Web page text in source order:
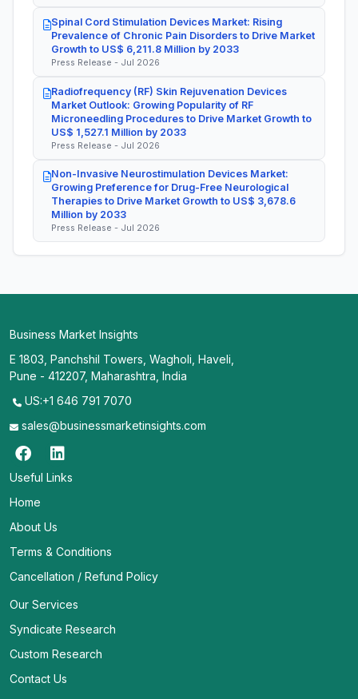
Spinal Cord Stimulation Devices Market: Rising
Prevalence of Chronic Pain Disorders to Drive Market
Growth to US$ 6,211.8 Million by 2033
Press Release - Jul 2026
Radiofrequency (RF) Skin Rejuvenation Devices
Market Outlook: Growing Popularity of RF
Microneedling Procedures to Drive Market Growth to
US$ 1,527.1 Million by 2033
Press Release - Jul 2026
Non-Invasive Neurostimulation Devices Market:
Growing Preference for Drug-Free Neurological
Therapies to Drive Market Growth to US$ 3,678.6
Million by 2033
Press Release - Jul 2026
Business Market Insights
E 1803, Panchshil Towers, Wagholi, Haveli,
Pune - 412207, Maharashtra, India
US:+1 646 791 7070
sales@businessmarketinsights.com
Useful Links
Home
About Us
Terms & Conditions
Cancellation / Refund Policy
Our Services
Syndicate Research
Custom Research
Contact Us